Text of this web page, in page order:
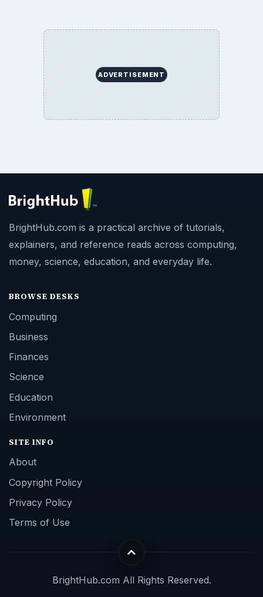
ADVERTISEMENT
BrightHub.com is a practical archive of tutorials,
explainers, and reference reads across computing,
money, science, education, and everyday life.
BROWSE DESKS
Computing
Business
Finances
Science
Education
Environment
SITE INFO
About
Copyright Policy
Privacy Policy
Terms of Use
BrightHub.com All Rights Reserved.